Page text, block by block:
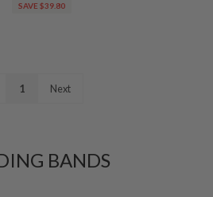
SAVE $39.80
1 Next
BANDS